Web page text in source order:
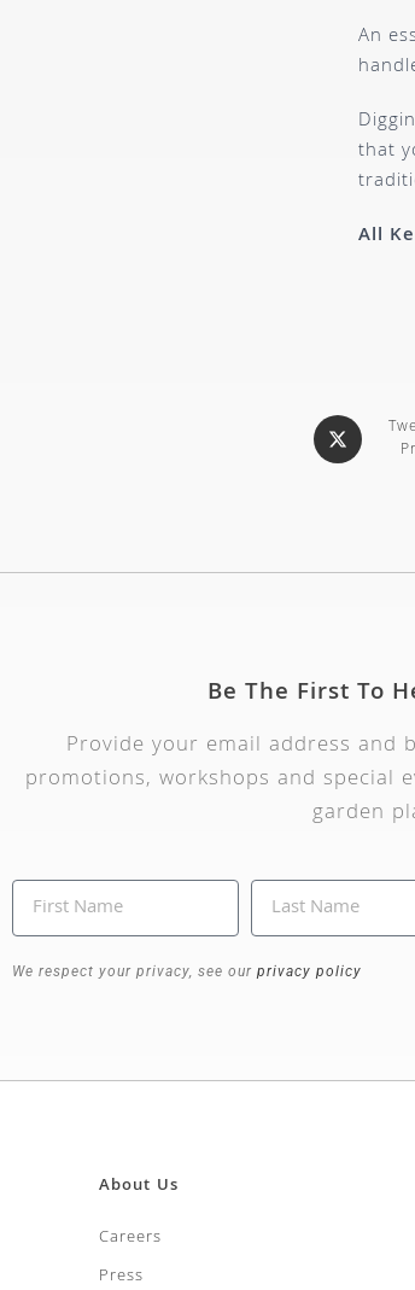
An
that
All
Be The First To
Provide your email address
promotions, workshops and special
garden
We respect your privacy, see our privacy policy
About Us
Careers
Press